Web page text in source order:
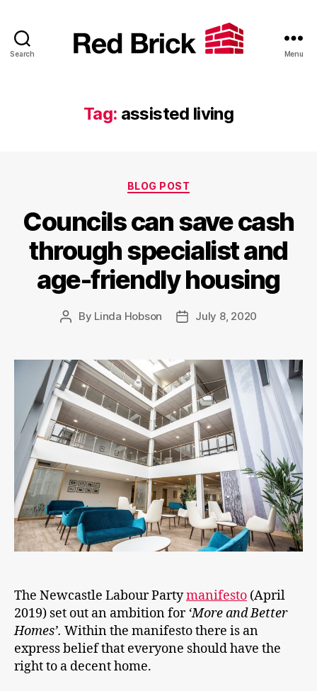
Search Menu
Tag: assisted living
Categories
BLOG POST
Councils can save cash
through specialist and
age-friendly housing
Post
By Linda Hobson
PostJuly 8, 2020
The Newcastle Labour Partymanifesto (April
2019) set out an ambition for ‘More and Better
Homes’. Within the manifesto there is an
express belief that everyone should have the
right to a decent home.